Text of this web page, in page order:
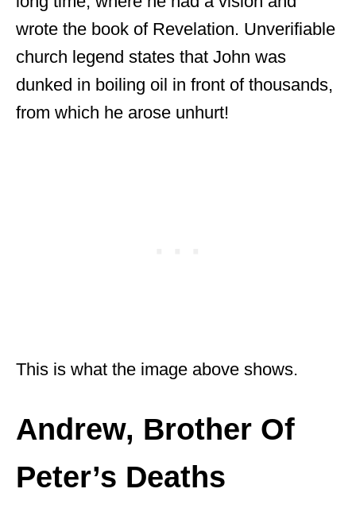
wrote the book of Revelation. Unverifiable
church legend states that John was
dunked in boiling oil in front of thousands,
from which he arose unhurt!
This is what the image above shows.
Andrew, Brother Of
Peter’s Deaths